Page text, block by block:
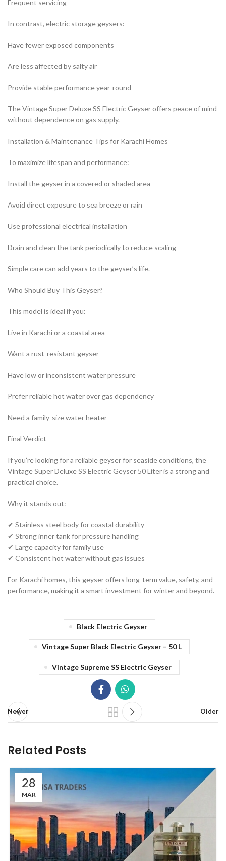
Frequent servicing
In contrast, electric storage geysers:
Have fewer exposed components
Are less affected by salty air
Provide stable performance year-round
The Vintage Super Deluxe SS Electric Geyser offers peace of mind
without dependence on gas supply.
Installation & Maintenance Tips for Karachi Homes
To maximize lifespan and performance:
Install the geyser in a covered or shaded area
Avoid direct exposure to sea breeze or rain
Use professional electrical installation
Drain and clean the tank periodically to reduce scaling
Simple care can add years to the geyser’s life.
Who Should Buy This Geyser?
This model is ideal if you:
Live in Karachi or a coastal area
Want a rust-resistant geyser
Have low or inconsistent water pressure
Prefer reliable hot water over gas dependency
Need a family-size water heater
Final Verdict
If you’re looking for a reliable geyser for seaside conditions, the
Vintage Super Deluxe SS Electric Geyser 50 Liter is a strong and
practical choice.
Why it stands out:
✔ Stainless steel body for coastal durability
✔ Strong inner tank for pressure handling
✔ Large capacity for family use
✔ Consistent hot water without gas issues
For Karachi homes, this geyser offers long-term value, safety, and
performance, making it a smart investment for winter and beyond.
Black Electric Geyser
Vintage Super Black Electric Geyser – 50 L
Vintage Supreme SS Electric Geyser
Newer Older
Related Posts
28
MAR